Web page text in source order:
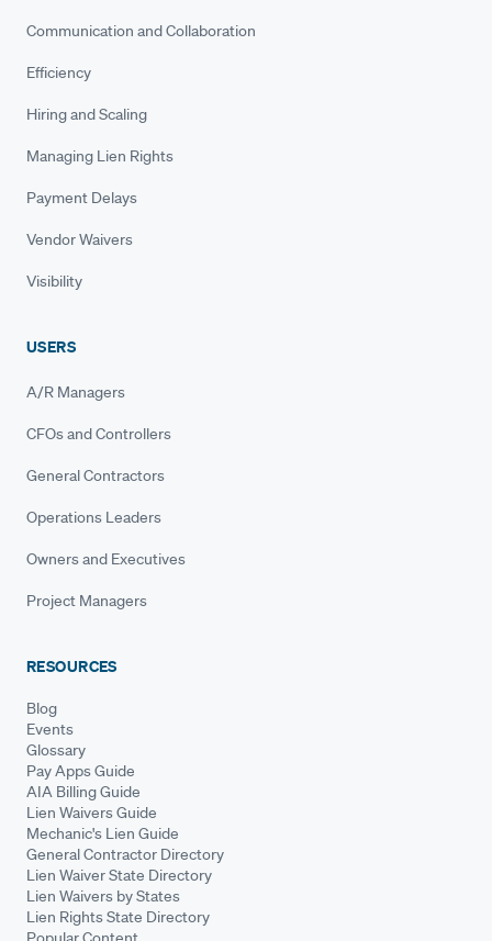
Communication and Collaboration
Efficiency
Hiring and Scaling
Managing Lien Rights
Payment Delays
Vendor Waivers
Visibility
USERS
A/R Managers
CFOs and Controllers
General Contractors
Operations Leaders
Owners and Executives
Project Managers
RESOURCES
Blog
Events
Glossary
Pay Apps Guide
AIA Billing Guide
Lien Waivers Guide
Mechanic's Lien Guide
General Contractor Directory
Lien Waiver State Directory
Lien Waivers by States
Lien Rights State Directory